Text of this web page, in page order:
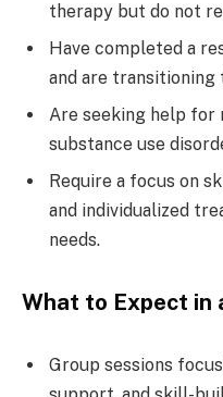
therapy but do not
Have completed a
and are transitioning
Are seeking help for
substance use
Require a focus on
and individualized
needs.
What to Expect in
Group sessions